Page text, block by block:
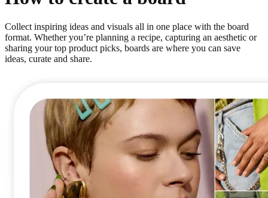
Collect inspiring ideas and visuals all in one place with the board
format. Whether you’re planning a recipe, capturing an aesthetic or
sharing your top product picks, boards are where you can save
ideas, curate and share.